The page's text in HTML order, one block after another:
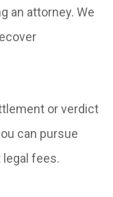
an attorney. We
or verdict
can pursue
fees.